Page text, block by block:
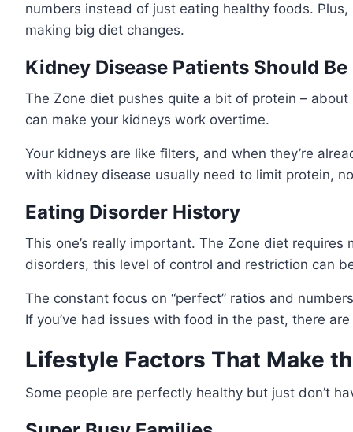
numbers instead of just eating healthy foods.
making big diet changes.
Kidney Disease Patients Should
The Zone diet pushes quite a bit of protein –
can make your kidneys work overtime.
Your kidneys are like filters, and when they’re
with kidney disease usually need to limit protein,
Eating Disorder History
This one’s really important. The Zone diet
disorders, this level of control and restriction can
The constant focus on “perfect” ratios and
If you’ve had issues with food in the past, there
Lifestyle Factors That Make
Some people are perfectly healthy but just don’t